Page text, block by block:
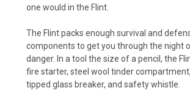
one would in the Flint.
The Flint packs enough survival and
components to get you through the night
danger. In a tool the size of a pencil, the
fire starter, steel wool tinder
tipped glass breaker, and safety whistle.